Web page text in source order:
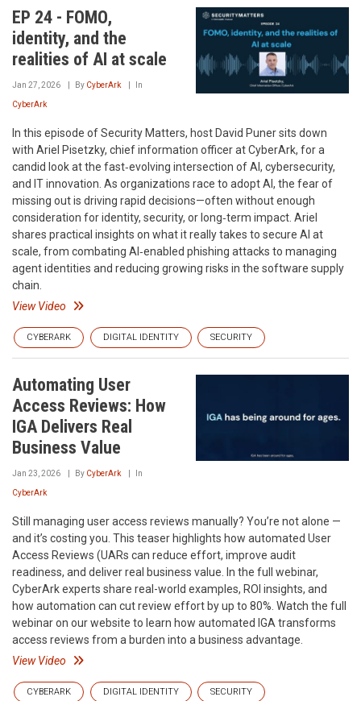
EP 24 - FOMO,
identity, and the
realities of AI at scale
Jan 27, 2026 By CyberArk In
CyberArk
In this episode of Security Matters, host David Puner sits down
with Ariel Pisetzky, chief information officer at CyberArk, for a
candid look at the fast‑evolving intersection of AI, cybersecurity,
and IT innovation. As organizations race to adopt AI, the fear of
missing out is driving rapid decisions—often without enough
consideration for identity, security, or long‑term impact. Ariel
shares practical insights on what it really takes to secure AI at
scale, from combating AI‑enabled phishing attacks to managing
agent identities and reducing growing risks in the software supply
chain.
View Video
CYBERARK DIGITAL IDENTITY SECURITY
Automating User
Access Reviews: How
IGA Delivers Real
Business Value
Jan 23, 2026 By CyberArk In
CyberArk
Still managing user access reviews manually? You’re not alone —
and it’s costing you. This teaser highlights how automated User
Access Reviews (UARs can reduce effort, improve audit
readiness, and deliver real business value. In the full webinar,
CyberArk experts share real-world examples, ROI insights, and
how automation can cut review effort by up to 80%. Watch the full
webinar on our website to learn how automated IGA transforms
access reviews from a burden into a business advantage.
View Video
CYBERARK DIGITAL IDENTITY SECURITY